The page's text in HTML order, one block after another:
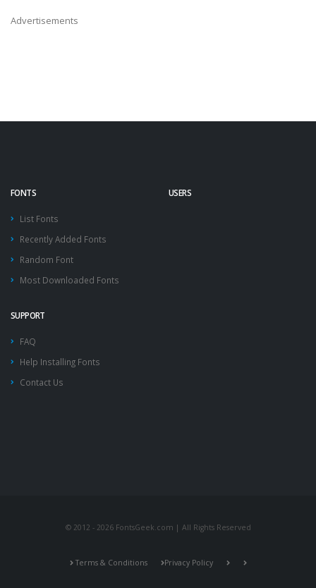
Advertisements
FONTS
List Fonts
Recently Added Fonts
Random Font
Most Downloaded Fonts
USERS
SUPPORT
FAQ
Help Installing Fonts
Contact Us
© 2012 - 2026 FontsGeek.com | All Rights Reserved
Terms & Conditions Privacy Policy